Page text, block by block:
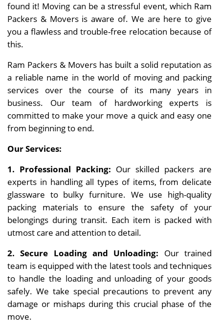
found it! Moving can be a stressful event, which Ram
Packers & Movers is aware of. We are here to give
you a flawless and trouble-free relocation because of
this.
Ram Packers & Movers has built a solid reputation as
a reliable name in the world of moving and packing
services over the course of its many years in
business. Our team of hardworking experts is
committed to make your move a quick and easy one
from beginning to end.
Our Services:
1. Professional Packing: Our skilled packers are
experts in handling all types of items, from delicate
glassware to bulky furniture. We use high-quality
packing materials to ensure the safety of your
belongings during transit. Each item is packed with
utmost care and attention to detail.
2. Secure Loading and Unloading: Our trained
team is equipped with the latest tools and techniques
to handle the loading and unloading of your goods
safely. We take special precautions to prevent any
damage or mishaps during this crucial phase of the
move.